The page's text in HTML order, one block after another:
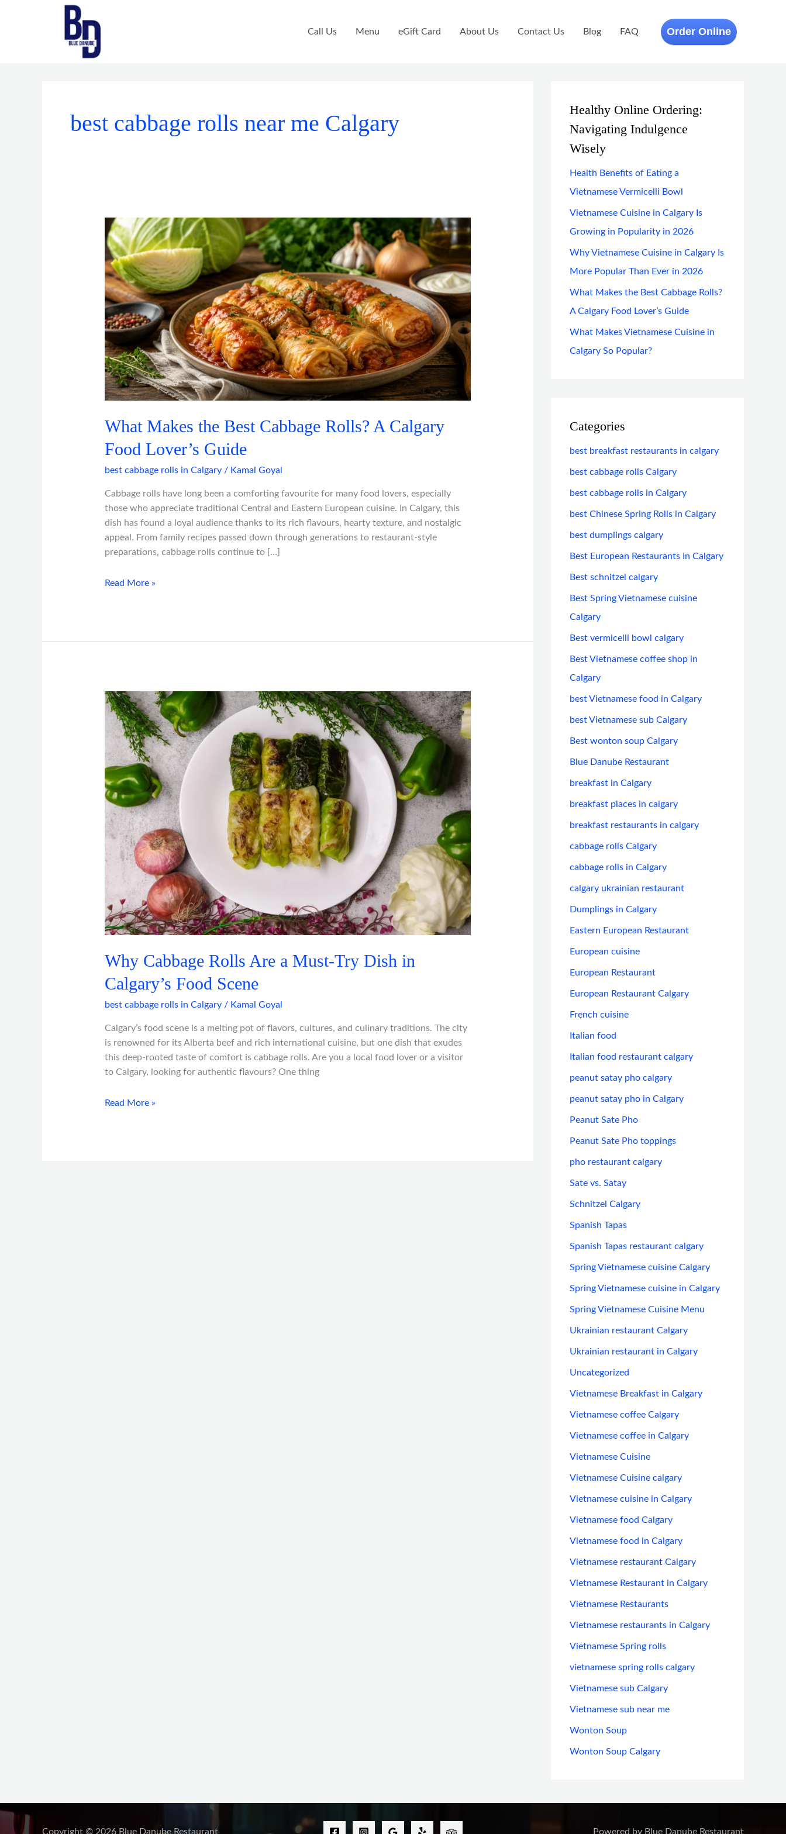
Call Us Menu eGift Card About Us Contact Us Blog FAQ Order Online
best cabbage rolls near me Calgary
What Makes the Best Cabbage Rolls? A Calgary
Food Lover’s Guide
best cabbage rolls in Calgary/ Kamal Goyal
Cabbage rolls have long been a comforting favourite for many food lovers, especially
those who appreciate traditional Central and Eastern European cuisine. In Calgary, this
dish has found a loyal audience thanks to its rich flavours, hearty texture, and nostalgic
appeal. From family recipes passed down through generations to restaurant-style
preparations, cabbage rolls continue to […]
What
Makes
the
Best
Cabbage
Rolls?
A
Calgary
Food
Lover’s
Guide
Read More »
Why Cabbage Rolls Are a Must-Try Dish in
Calgary’s Food Scene
best cabbage rolls in Calgary/ Kamal Goyal
Calgary’s food scene is a melting pot of flavors, cultures, and culinary traditions. The city
is renowned for its Alberta beef and rich international cuisine, but one dish that exudes
this deep-rooted taste of comfort is cabbage rolls. Are you a local food lover or a visitor
to Calgary, looking for authentic flavours? One thing
Why
Cabbage
Rolls
Are
Must-
Try
Dish
in
Calgary’s
Food
Scene
Read More »
Healthy Online Ordering:
Navigating Indulgence
Wisely
Health Benefits of Eating a
Vietnamese Vermicelli Bowl
Vietnamese Cuisine in Calgary Is
Growing in Popularity in 2026
Why Vietnamese Cuisine in Calgary Is
More Popular Than Ever in 2026
What Makes the Best Cabbage Rolls?
A Calgary Food Lover’s Guide
What Makes Vietnamese Cuisine in
Calgary So Popular?
Categories
best breakfast restaurants in calgary
best cabbage rolls Calgary
best cabbage rolls in Calgary
best Chinese Spring Rolls in Calgary
best dumplings calgary
Best European Restaurants In Calgary
Best schnitzel calgary
Best Spring Vietnamese cuisine
Calgary
Best vermicelli bowl calgary
Best Vietnamese coffee shop in
Calgary
best Vietnamese food in Calgary
best Vietnamese sub Calgary
Best wonton soup Calgary
Blue Danube Restaurant
breakfast in Calgary
breakfast places in calgary
breakfast restaurants in calgary
cabbage rolls Calgary
cabbage rolls in Calgary
calgary ukrainian restaurant
Dumplings in Calgary
Eastern European Restaurant
European cuisine
European Restaurant
European Restaurant Calgary
French cuisine
Italian food
Italian food restaurant calgary
peanut satay pho calgary
peanut satay pho in Calgary
Peanut Sate Pho
Peanut Sate Pho toppings
pho restaurant calgary
Sate vs. Satay
Schnitzel Calgary
Spanish Tapas
Spanish Tapas restaurant calgary
Spring Vietnamese cuisine Calgary
Spring Vietnamese cuisine in Calgary
Spring Vietnamese Cuisine Menu
Ukrainian restaurant Calgary
Ukrainian restaurant in Calgary
Uncategorized
Vietnamese Breakfast in Calgary
Vietnamese coffee Calgary
Vietnamese coffee in Calgary
Vietnamese Cuisine
Vietnamese Cuisine calgary
Vietnamese cuisine in Calgary
Vietnamese food Calgary
Vietnamese food in Calgary
Vietnamese restaurant Calgary
Vietnamese Restaurant in Calgary
Vietnamese Restaurants
Vietnamese restaurants in Calgary
Vietnamese Spring rolls
vietnamese spring rolls calgary
Vietnamese sub Calgary
Vietnamese sub near me
Wonton Soup
Wonton Soup Calgary
Copyright © 2026 Blue Danube Restaurant Powered by Blue Danube Restaurant